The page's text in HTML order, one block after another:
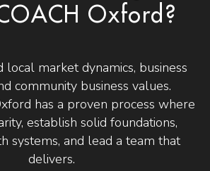
Oxford?
local market dynamics, business
community business values.
has a proven process where
establish solid foundations,
systems, and lead a team that
delivers.